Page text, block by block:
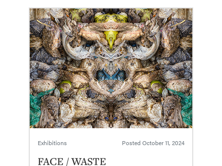
Exhibitions Posted October 11, 2024
FACE / WASTE